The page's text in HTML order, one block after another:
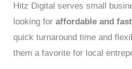
Hitz Digital serves small
looking foraffordable and
quick turnaround time and
them a favorite for local